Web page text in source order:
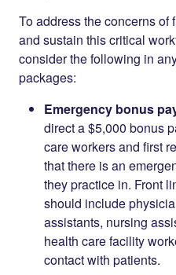
To address the concerns
and sustain this critical
consider the following in
packages:
Emergency bonus
direct a $5,000 bonus
care workers and first
that there is an
they practice in. Front
should include
assistants, nursing
health care facility
contact with patients.